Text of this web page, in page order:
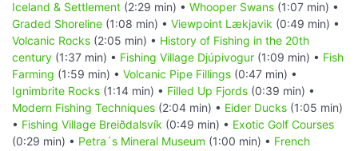
Iceland & Settlement (2:29 min) • Whooper Swans (1:07 min) •
Graded Shoreline (1:08 min) • Viewpoint Lækjavik (0:49 min) •
Volcanic Rocks (2:05 min) • History of Fishing in the 20th
century (1:37 min) • Fishing Village Djúpivogur (1:09 min) • Fish
Farming (1:59 min) • Volcanic Pipe Fillings (0:47 min) •
Ignimbrite Rocks (1:14 min) • Filled Up Fjords (0:39 min) •
Modern Fishing Techniques (2:04 min) • Eider Ducks (1:05 min)
• Fishing Village Breiðdalsvík (0:49 min) • Exotic Golf Courses
(0:29 min) • Petra´s Mineral Museum (1:00 min) • French